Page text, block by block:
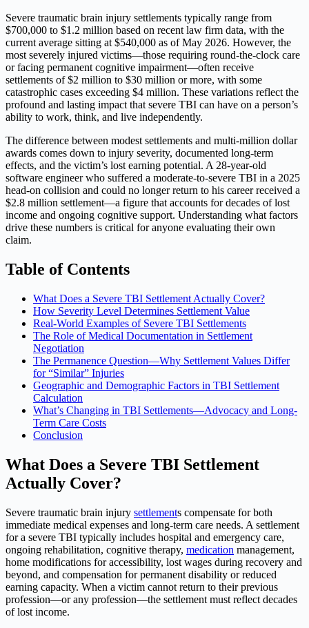
Severe traumatic brain injury settlements typically range from
$700,000 to $1.2 million based on recent law firm data, with the
current average sitting at $540,000 as of May 2026. However, the
most severely injured victims—those requiring round-the-clock care
or facing permanent cognitive impairment—often receive
settlements of $2 million to $30 million or more, with some
catastrophic cases exceeding $4 million. These variations reflect the
profound and lasting impact that severe TBI can have on a person’s
ability to work, think, and live independently.
The difference between modest settlements and multi-million dollar
awards comes down to injury severity, documented long-term
effects, and the victim’s lost earning potential. A 28-year-old
software engineer who suffered a moderate-to-severe TBI in a 2025
head-on collision and could no longer return to his career received a
$2.8 million settlement—a figure that accounts for decades of lost
income and ongoing cognitive support. Understanding what factors
drive these numbers is critical for anyone evaluating their own
claim.
Table of Contents
What Does a Severe TBI Settlement Actually Cover?
How Severity Level Determines Settlement Value
Real-World Examples of Severe TBI Settlements
The Role of Medical Documentation in Settlement
Negotiation
The Permanence Question—Why Settlement Values Differ
for “Similar” Injuries
Geographic and Demographic Factors in TBI Settlement
Calculation
What’s Changing in TBI Settlements—Advocacy and Long-
Term Care Costs
Conclusion
What Does a Severe TBI Settlement
Actually Cover?
Severe traumatic brain injury settlements compensate for both
immediate medical expenses and long-term care needs. A settlement
for a severe TBI typically includes hospital and emergency care,
ongoing rehabilitation, cognitive therapy, medication management,
home modifications for accessibility, lost wages during recovery and
beyond, and compensation for permanent disability or reduced
earning capacity. When a victim cannot return to their previous
profession—or any profession—the settlement must reflect decades
of lost income.